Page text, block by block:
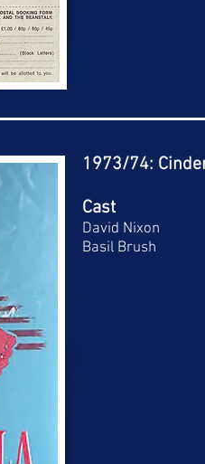
1973/74:
Cast
David Nixon
Basil Brush